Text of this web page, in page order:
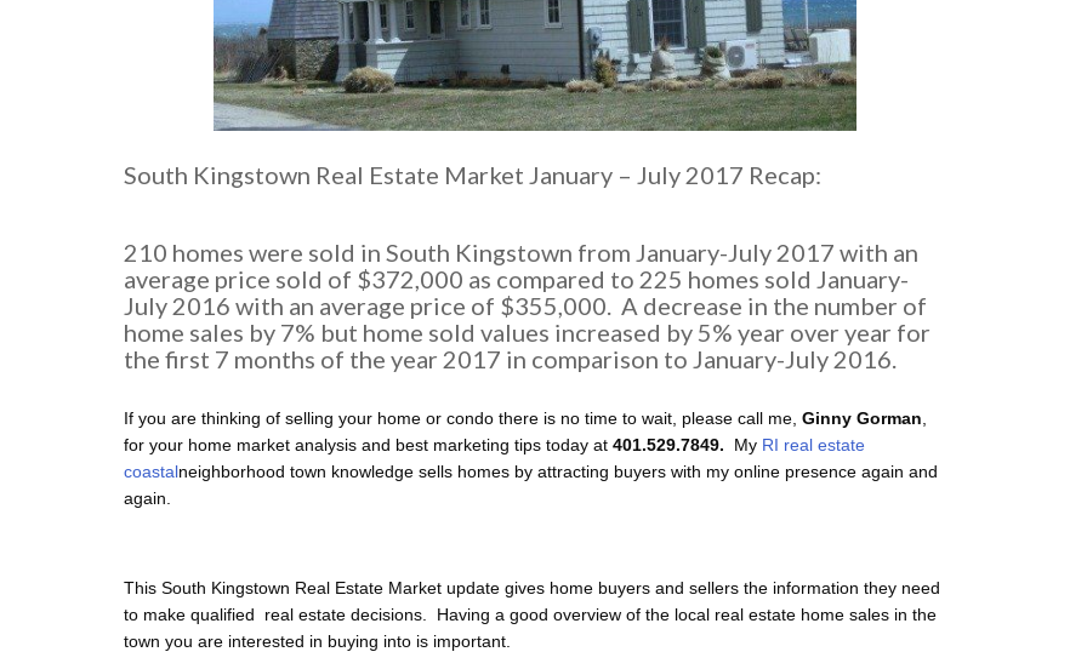
South Kingstown Real Estate Market January – July 2017 Recap:
210 homes were sold in South Kingstown from January-July 2017 with an
average price sold of $372,000 as compared to 225 homes sold January-
July 2016 with an average price of $355,000. A decrease in the number of
home sales by 7% but home sold values increased by 5% year over year for
the first 7 months of the year 2017 in comparison to January-July 2016.
If you are thinking of selling your home or condo there is no time to wait, please call me, Ginny Gorman
for your home market analysis and best marketing tips today at 401.529.7849. My RI real estate
coastalneighborhood town knowledge sells homes by attracting buyers with my online presence again and
again.
This South Kingstown Real Estate Market update gives home buyers and sellers the information they need
to make qualified real estate decisions. Having a good overview of the local real estate home sales in the
town you are interested in buying into is important.